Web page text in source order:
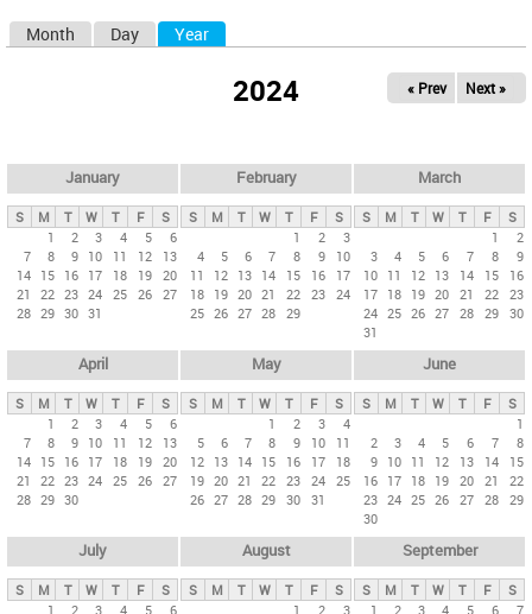
y
t
b
Month Day Year
2024 « Prev Next »
January
S M T W T F
S
1
2 3 4 5
6
7
8 9 10 11 12
13
14 15 16 17 18 19 20
21
22 23 24 25 26 27
28 29 30 31
February
S M T W T F
S
1
2
3
4
5 6 7 8 9
10
11
12 13 14 15 16
17
18 19 20 21 22 23 24
25 26 27 28 29
March
S M T W T F
S
1
2
3
4 5 6 7 8
9
10 11 12 13 14 15
16
17 18 19 20 21 22 23
24 25 26 27 28 29 30
31
April
S M T W T F
S
1
2 3 4 5
6
7
8 9 10 11 12
13
14 15 16 17 18 19 20
21
22 23 24 25 26 27
28 29 30
May
S M T W T F
S
1
2 3
4
5
6 7 8 9 10
11
12 13 14 15 16 17
18
19 20 21 22 23 24 25
26 27 28 29 30 31
June
S M T W T F
S
1
2
3 4 5 6 7
8
9 10 11 12 13 14
15
16 17 18 19 20 21
22
23 24 25 26 27 28 29
30
July
S M T W T F
S
1
2 3 4 5 6
August
S M T W T F
S
1
2 3
September
S M T W T F
S
1
2 3 4 5 6 7